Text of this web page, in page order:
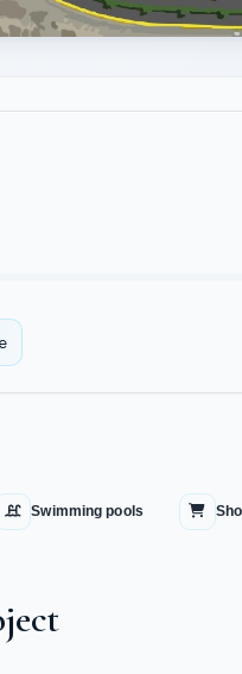
Swimming pools